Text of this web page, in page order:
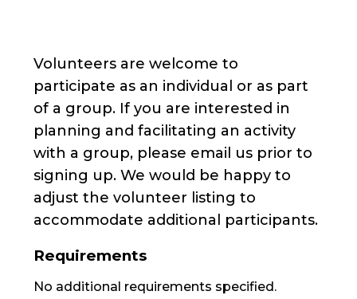
Volunteers are welcome to
participate as an individual or as part
of a group. If you are interested in
planning and facilitating an activity
with a group, please email us prior to
signing up. We would be happy to
adjust the volunteer listing to
accommodate additional participants.
Requirements
No additional requirements specified.